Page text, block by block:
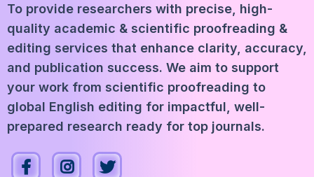
To provide researchers with precise, high-
quality academic & scientific proofreading &
editing services that enhance clarity, accuracy,
and publication success. We aim to support
your work from scientific proofreading to
global English editing for impactful, well-
prepared research ready for top journals.